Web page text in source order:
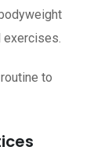
exercises.
to